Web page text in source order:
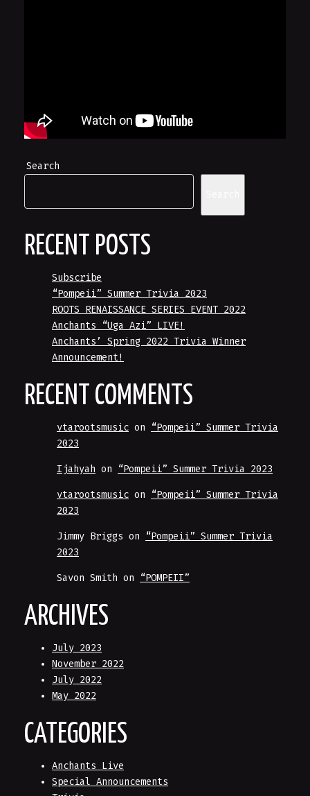
Search
RECENT POSTS
Subscribe
“Pompeii” Summer Trivia 2023
ROOTS RENAISSANCE SERIES EVENT 2022
Anchants “Uga Azi” LIVE!
Anchants’ Spring 2022 Trivia Winner
Announcement!
RECENT COMMENTS
vtarootsmusic on
“Pompeii” Summer Trivia
2023
Ijahyah on “Pompeii” Summer Trivia 2023
vtarootsmusic on
“Pompeii” Summer Trivia
2023
Jimmy Briggs on
“Pompeii” Summer Trivia
2023
Savon Smith on “POMPEII”
ARCHIVES
July 2023
November 2022
July 2022
May 2022
CATEGORIES
Anchants Live
Special Announcements